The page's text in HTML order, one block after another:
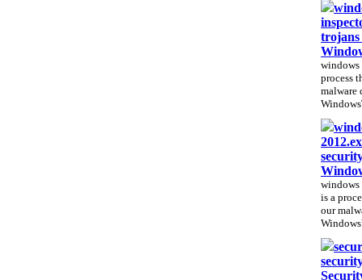
trojans
windows
process
malware
windows
is a
our